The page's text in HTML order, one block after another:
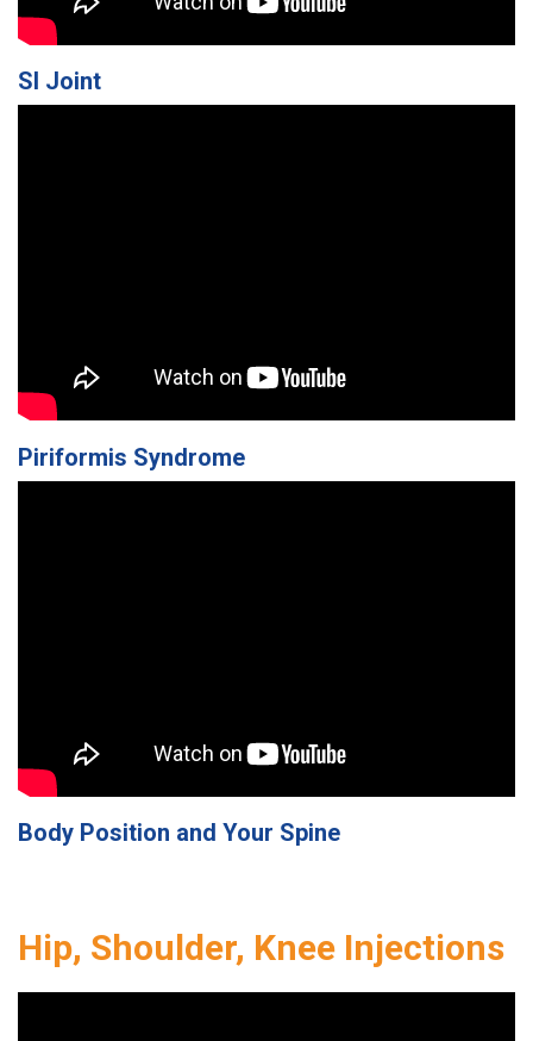
SI Joint
Piriformis Syndrome
Body Position and Your Spine
Hip, Shoulder, Knee Injections